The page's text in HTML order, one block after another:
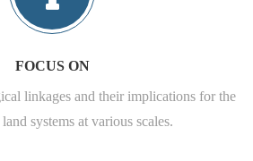
FOCUS ON
linkages and their implications for the
systems at various scales.